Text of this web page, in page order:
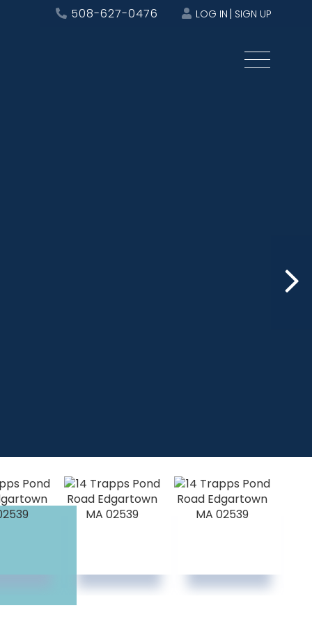
508-627-0476 LOG IN SIGN UP
Menu